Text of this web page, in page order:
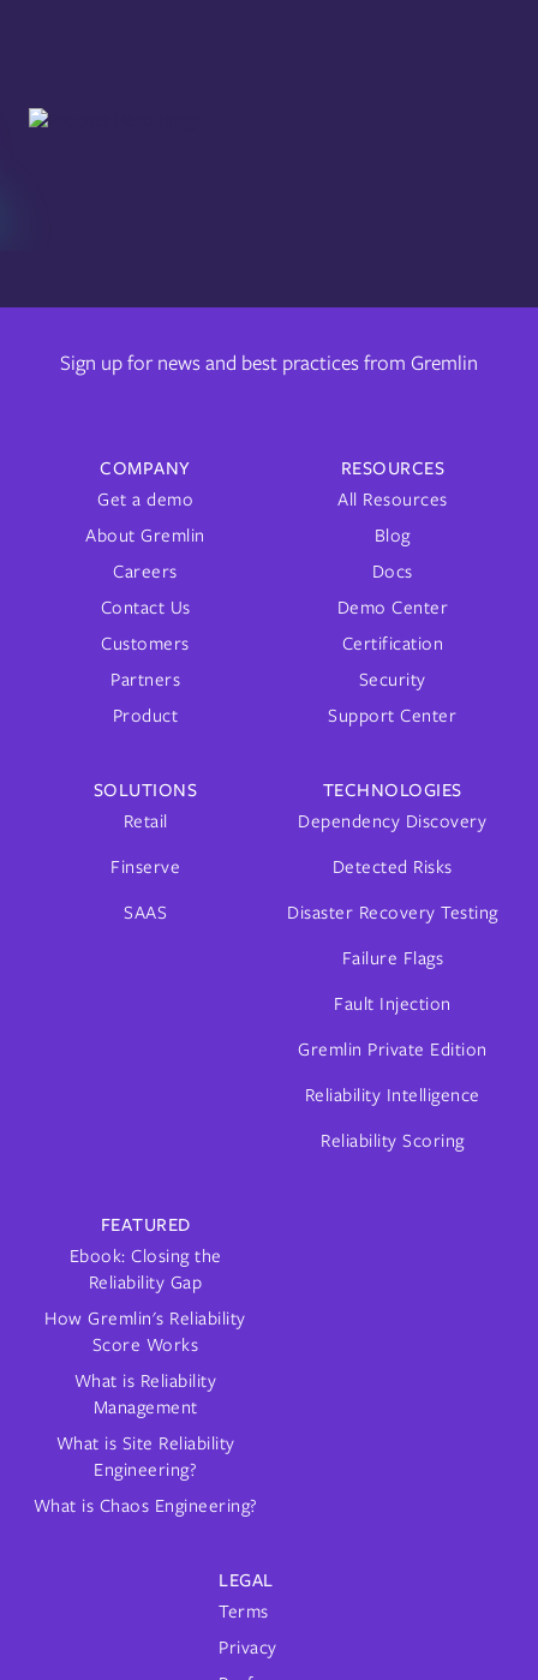
Sign up for news and best practices from Gremlin
COMPANY
Get a demo
About Gremlin
Careers
Contact Us
Customers
Partners
Product
RESOURCES
All Resources
Blog
Docs
Demo Center
Certification
Security
Support Center
SOLUTIONS
Retail
Finserve
SAAS
TECHNOLOGIES
Dependency Discovery
Detected Risks
Disaster Recovery Testing
Failure Flags
Fault Injection
Gremlin Private Edition
Reliability Intelligence
Reliability Scoring
FEATURED
Ebook: Closing the
Reliability Gap
How Gremlin's Reliability
Score Works
What is Reliability
Management
What is Site Reliability
Engineering?
What is Chaos Engineering?
LEGAL
Terms
Privacy